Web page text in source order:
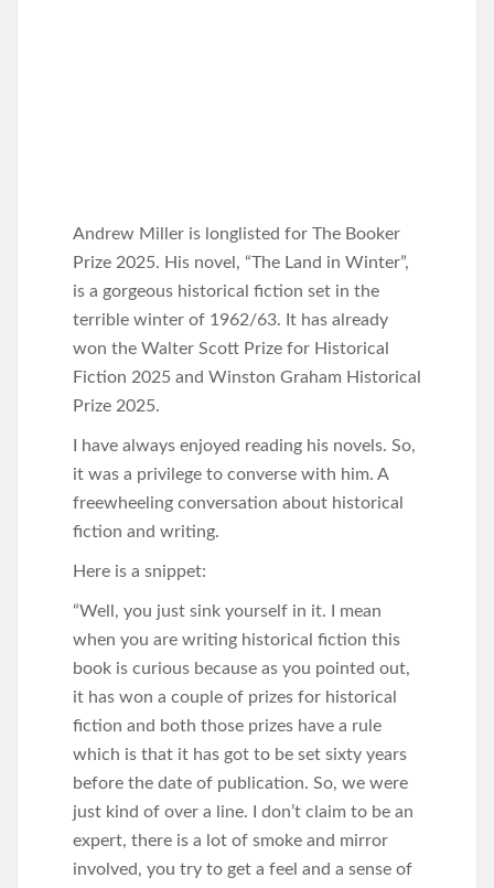
Andrew Miller is longlisted for The Booker
Prize 2025. His novel, “The Land in Winter”,
is a gorgeous historical fiction set in the
terrible winter of 1962/63. It has already
won the Walter Scott Prize for Historical
Fiction 2025 and Winston Graham Historical
Prize 2025.
I have always enjoyed reading his novels. So,
it was a privilege to converse with him. A
freewheeling conversation about historical
fiction and writing.
Here is a snippet:
“Well, you just sink yourself in it. I mean
when you are writing historical fiction this
book is curious because as you pointed out,
it has won a couple of prizes for historical
fiction and both those prizes have a rule
which is that it has got to be set sixty years
before the date of publication. So, we were
just kind of over a line. I don’t claim to be an
expert, there is a lot of smoke and mirror
involved, you try to get a feel and a sense of